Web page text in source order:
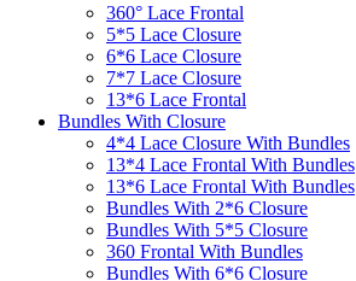
360° Lace Frontal
5*5 Lace Closure
6*6 Lace Closure
7*7 Lace Closure
13*6 Lace Frontal
Bundles With Closure
4*4 Lace Closure With Bundles
13*4 Lace Frontal With Bundles
13*6 Lace Frontal With Bundles
Bundles With 2*6 Closure
Bundles With 5*5 Closure
360 Frontal With Bundles
Bundles With 6*6 Closure